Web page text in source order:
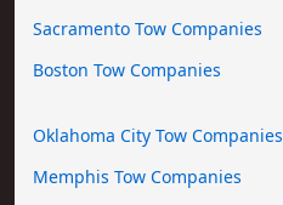
Sacramento Tow Companies
Boston Tow Companies
Oklahoma City Tow Companies
Memphis Tow Companies